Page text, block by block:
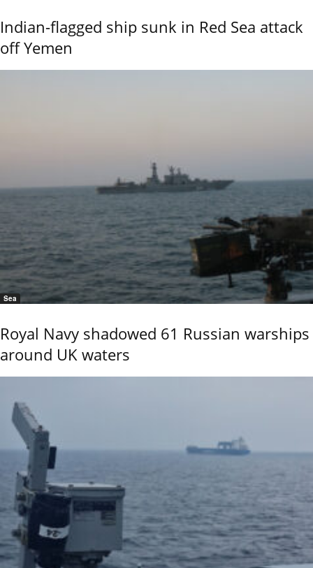
Indian-flagged ship sunk in Red Sea attack
off Yemen
Sea
Royal Navy shadowed 61 Russian warships
around UK waters